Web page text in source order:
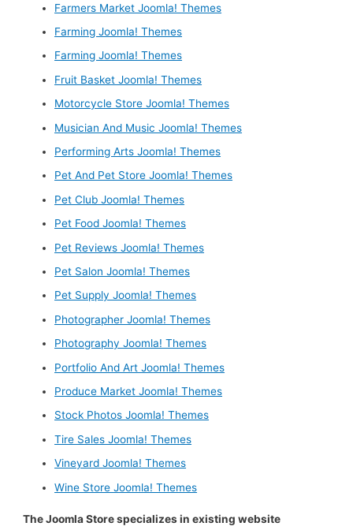
Farmers Market Joomla! Themes
Farming Joomla! Themes
Farming Joomla! Themes
Fruit Basket Joomla! Themes
Motorcycle Store Joomla! Themes
Musician And Music Joomla! Themes
Performing Arts Joomla! Themes
Pet And Pet Store Joomla! Themes
Pet Club Joomla! Themes
Pet Food Joomla! Themes
Pet Reviews Joomla! Themes
Pet Salon Joomla! Themes
Pet Supply Joomla! Themes
Photographer Joomla! Themes
Photography Joomla! Themes
Portfolio And Art Joomla! Themes
Produce Market Joomla! Themes
Stock Photos Joomla! Themes
Tire Sales Joomla! Themes
Vineyard Joomla! Themes
Wine Store Joomla! Themes
The Joomla Store specializes in existing website